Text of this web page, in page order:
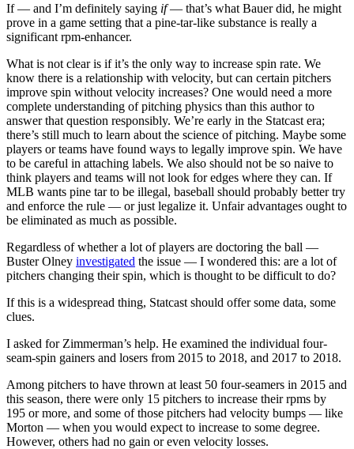
If — and I’m definitely saying if— that’s what Bauer did, he might
prove in a game setting that a pine-tar-like substance is really a
significant rpm-enhancer.
What is not clear is if it’s the only way to increase spin rate. We
know there is a relationship with velocity, but can certain pitchers
improve spin without velocity increases? One would need a more
complete understanding of pitching physics than this author to
answer that question responsibly. We’re early in the Statcast era;
there’s still much to learn about the science of pitching. Maybe some
players or teams have found ways to legally improve spin. We have
to be careful in attaching labels. We also should not be so naive to
think players and teams will not look for edges where they can. If
MLB wants pine tar to be illegal, baseball should probably better try
and enforce the rule — or just legalize it. Unfair advantages ought to
be eliminated as much as possible.
Regardless of whether a lot of players are doctoring the ball —
Buster Olney investigated the issue — I wondered this: are a lot of
pitchers changing their spin, which is thought to be difficult to do?
If this is a widespread thing, Statcast should offer some data, some
clues.
I asked for Zimmerman’s help. He examined the individual four-
seam-spin gainers and losers from 2015 to 2018, and 2017 to 2018.
Among pitchers to have thrown at least 50 four-seamers in 2015 and
this season, there were only 15 pitchers to increase their rpms by
195 or more, and some of those pitchers had velocity bumps — like
Morton — when you would expect to increase to some degree.
However, others had no gain or even velocity losses.